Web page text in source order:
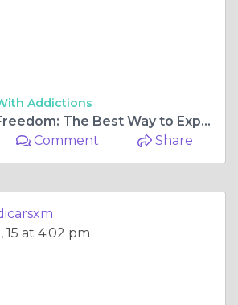
Addictions
Unlock Island Freedom: The Best Way to Explore St. Maarten on Four Wheels
Comment Share
15 at 4:02 pm